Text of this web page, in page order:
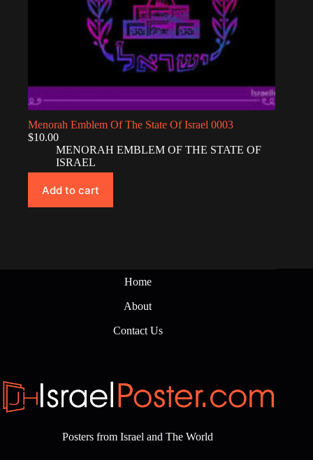
Menorah Emblem Of The State Of Israel 0003
$10.00
MENORAH EMBLEM OF THE STATE OF
ISRAEL
Add to cart
Home
About
Contact Us
Posters from Israel and The World